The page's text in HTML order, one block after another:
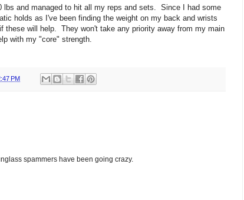
lbs and managed to hit all my reps and sets. Since I had some
holds as I've been finding the weight on my back and wrists
these will help. They won't take any priority away from my main
with my "core" strength.
PM
spammers have been going crazy.